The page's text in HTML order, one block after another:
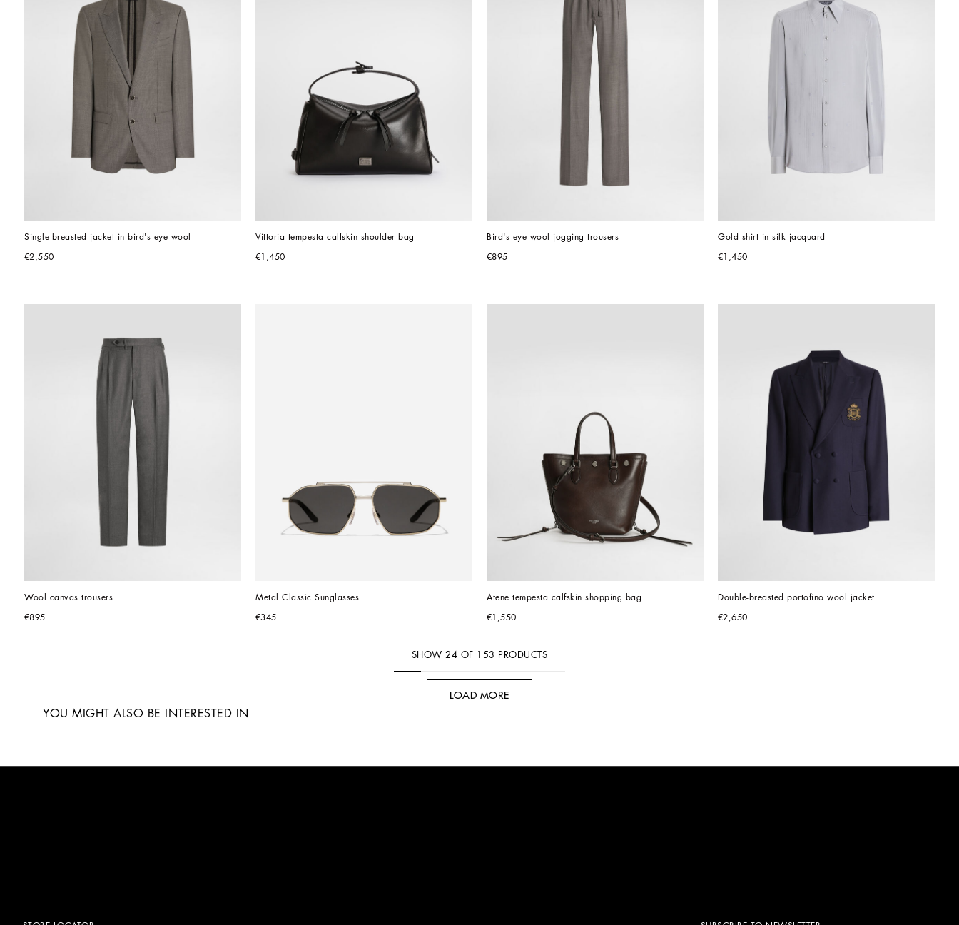
Single-breasted jacket in bird's eye wool
€2,550
Vittoria tempesta calfskin shoulder bag
€1,450
Bird's eye wool jogging trousers
€895
Gold shirt in silk jacquard
€1,450
Wool canvas trousers
€895
Metal Classic Sunglasses
€345
Atene tempesta calfskin shopping bag
€1,550
Double-breasted portofino wool jacket
€2,650
SHOW24 OF 153 PRODUCTS
LOAD MORE
YOU MIGHT ALSO BE INTERESTED IN